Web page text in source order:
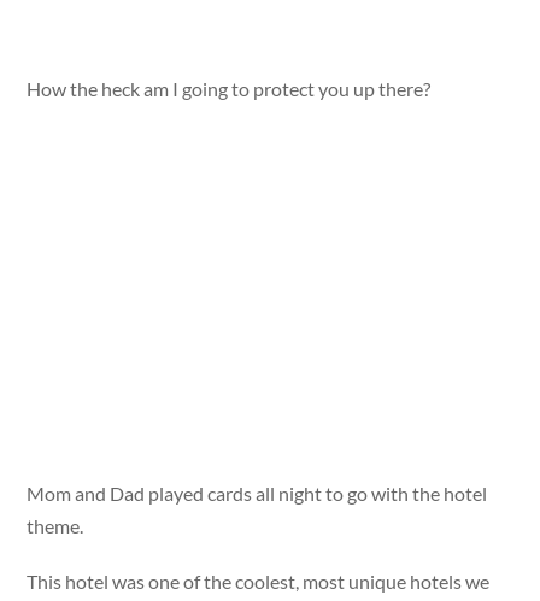
How the heck am I going to protect you up there?
Mom and Dad played cards all night to go with the hotel
theme.
This hotel was one of the coolest, most unique hotels we